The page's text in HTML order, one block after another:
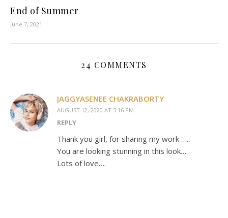
End of Summer
June 7, 2021
24 COMMENTS
JAGGYASENEE CHAKRABORTY
AUGUST 12, 2020 AT 5:16 PM
REPLY
Thank you girl, for sharing my work …..
You are looking stunning in this look….
Lots of love….